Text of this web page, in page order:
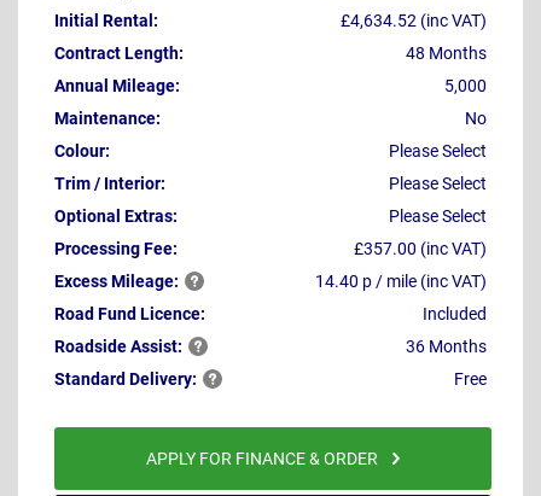
Initial Rental:
£4,634.52 (inc VAT)
Contract Length:
48 Months
Annual Mileage:
5,000
Maintenance:
No
Colour:
Please Select
Trim / Interior:
Please Select
Optional Extras:
Please Select
Processing Fee:
£357.00 (inc VAT)
ExcessMileage:
14.40 p / mile (inc VAT)
Road Fund Licence:
Included
RoadsideAssist:
36 Months
Standard Delivery: Free
APPLY FOR FINANCE & ORDER